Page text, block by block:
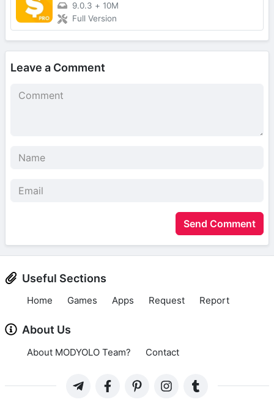
9.0.3 + 10M
Full Version
Leave a Comment
Send Comment
Useful Sections
Home Games Apps Request Report
About Us
About MODYOLO Team? Contact